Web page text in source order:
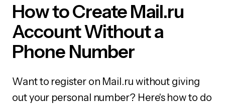
How to Create Mail.ru
Account Without a
Phone Number
Want to register on Mail.ru without giving
out your personal number? Here's how to do